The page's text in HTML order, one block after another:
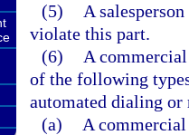
(5)
A
violate this part.
(6)
A
of the following
automated dialing or
(a)
A